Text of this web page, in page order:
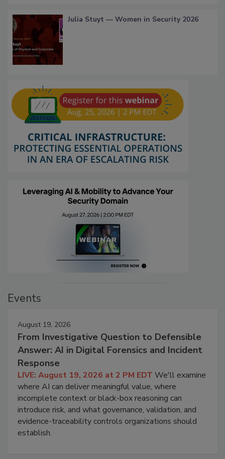
Julia Stuyt — Women in Security 2026
Events
August 19, 2026
From Investigative Question to Defensible
Answer: AI in Digital Forensics and Incident
Response
LIVE: August 19, 2026 at 2 PM EDT We'll examine
where AI can deliver meaningful value, where
incomplete context or black-box reasoning can
introduce risk, and what governance, validation, and
evidence-traceability controls organizations should
establish.